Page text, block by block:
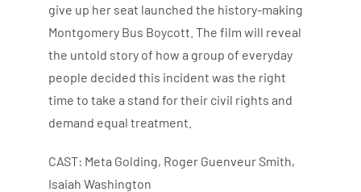
give up her seat launched the history-making
Montgomery Bus Boycott. The film will reveal
the untold story of how a group of everyday
people decided this incident was the right
time to take a stand for their civil rights and
demand equal treatment.
CAST: Meta Golding, Roger Guenveur Smith,
Isaiah Washington